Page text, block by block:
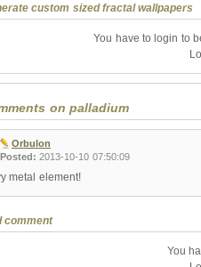
custom sized fractal wallpapers
You have to login to
on palladium
Orbulon
Posted:2013-10-10 07:50:09
metal element!
comment
You